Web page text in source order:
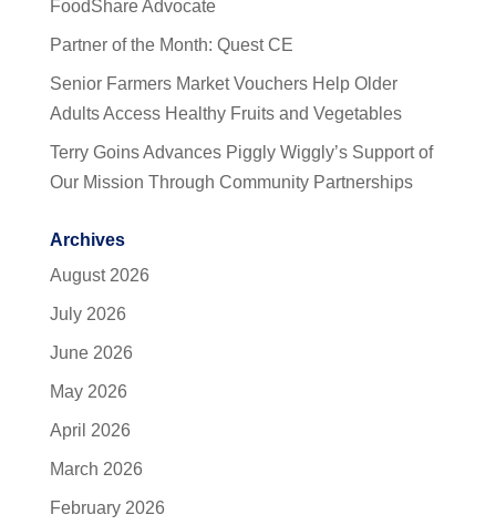
FoodShare Advocate
Partner of the Month: Quest CE
Senior Farmers Market Vouchers Help Older
Adults Access Healthy Fruits and Vegetables
Terry Goins Advances Piggly Wiggly’s Support of
Our Mission Through Community Partnerships
Archives
August 2026
July 2026
June 2026
May 2026
April 2026
March 2026
February 2026